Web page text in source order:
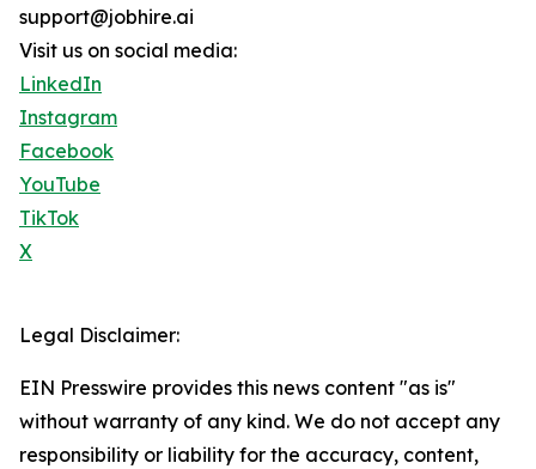
support@jobhire.ai
Visit us on social media:
LinkedIn
Instagram
Facebook
YouTube
TikTok
X
Legal Disclaimer:
EIN Presswire provides this news content "as is"
without warranty of any kind. We do not accept any
responsibility or liability for the accuracy, content,